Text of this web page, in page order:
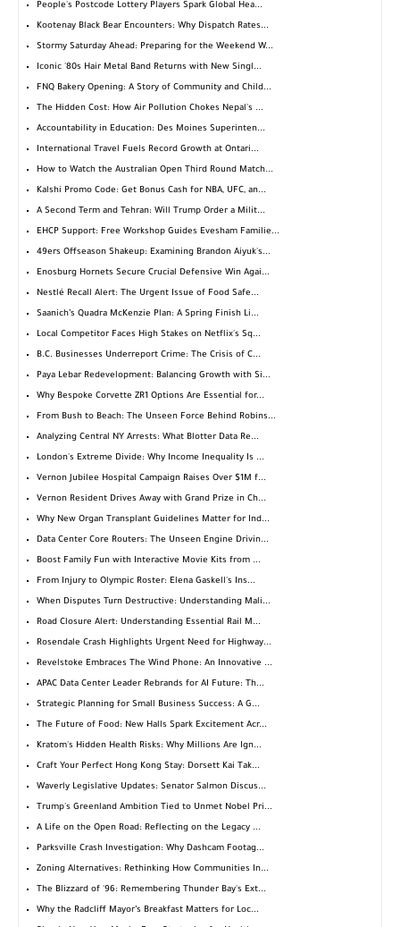
People's Postcode Lottery Players Spark Global Hea...
Kootenay Black Bear Encounters: Why Dispatch Rates...
Stormy Saturday Ahead: Preparing for the Weekend W...
Iconic '80s Hair Metal Band Returns with New Singl...
FNQ Bakery Opening: A Story of Community and Child...
The Hidden Cost: How Air Pollution Chokes Nepal's ...
Accountability in Education: Des Moines Superinten...
International Travel Fuels Record Growth at Ontari...
How to Watch the Australian Open Third Round Match...
Kalshi Promo Code: Get Bonus Cash for NBA, UFC, an...
A Second Term and Tehran: Will Trump Order a Milit...
EHCP Support: Free Workshop Guides Evesham Familie...
49ers Offseason Shakeup: Examining Brandon Aiyuk's...
Enosburg Hornets Secure Crucial Defensive Win Agai...
Nestlé Recall Alert: The Urgent Issue of Food Safe...
Saanich’s Quadra McKenzie Plan: A Spring Finish Li...
Local Competitor Faces High Stakes on Netflix's Sq...
B.C. Businesses Underreport Crime: The Crisis of C...
Paya Lebar Redevelopment: Balancing Growth with Si...
Why Bespoke Corvette ZR1 Options Are Essential for...
From Bush to Beach: The Unseen Force Behind Robins...
Analyzing Central NY Arrests: What Blotter Data Re...
London's Extreme Divide: Why Income Inequality Is ...
Vernon Jubilee Hospital Campaign Raises Over $1M f...
Vernon Resident Drives Away with Grand Prize in Ch...
Why New Organ Transplant Guidelines Matter for Ind...
Data Center Core Routers: The Unseen Engine Drivin...
Boost Family Fun with Interactive Movie Kits from ...
From Injury to Olympic Roster: Elena Gaskell's Ins...
When Disputes Turn Destructive: Understanding Mali...
Road Closure Alert: Understanding Essential Rail M...
Rosendale Crash Highlights Urgent Need for Highway...
Revelstoke Embraces The Wind Phone: An Innovative ...
APAC Data Center Leader Rebrands for AI Future: Th...
Strategic Planning for Small Business Success: A G...
The Future of Food: New Halls Spark Excitement Acr...
Kratom's Hidden Health Risks: Why Millions Are Ign...
Craft Your Perfect Hong Kong Stay: Dorsett Kai Tak...
Waverly Legislative Updates: Senator Salmon Discus...
Trump's Greenland Ambition Tied to Unmet Nobel Pri...
A Life on the Open Road: Reflecting on the Legacy ...
Parksville Crash Investigation: Why Dashcam Footag...
Zoning Alternatives: Rethinking How Communities In...
The Blizzard of '96: Remembering Thunder Bay's Ext...
Why the Radcliff Mayor’s Breakfast Matters for Loc...